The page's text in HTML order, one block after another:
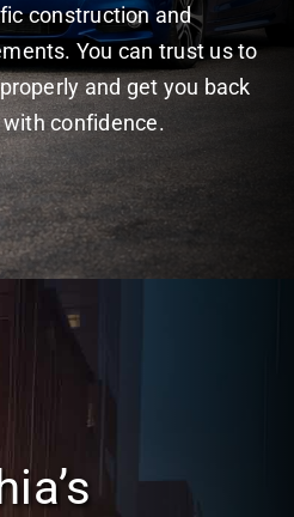
construction and
You can trust us to
and get you back
confidence.